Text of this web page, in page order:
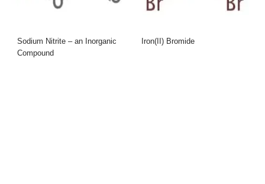
Sodium Nitrite – an Inorganic
Compound
Iron(II) Bromide